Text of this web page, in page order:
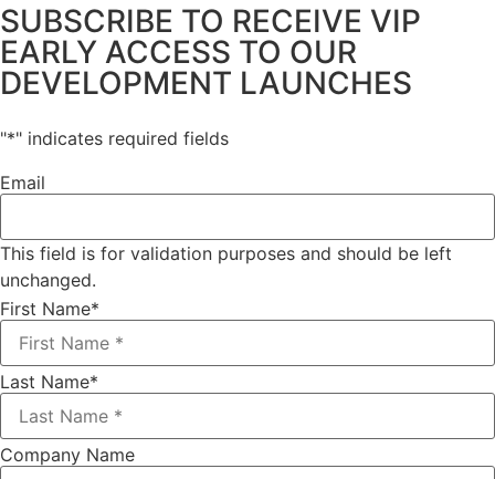
SUBSCRIBE TO RECEIVE VIP
EARLY ACCESS TO OUR
DEVELOPMENT LAUNCHES
"*" indicates required fields
Email
This field is for validation purposes and should be left
unchanged.
First Name*
Last Name*
Company Name